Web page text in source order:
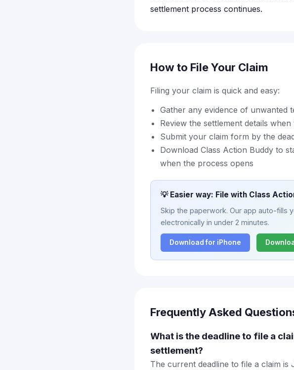
settlement process continues.
How to File Your Claim
Filing your claim is quick and easy:
Gather any evidence of unwanted
Review the settlement details
Submit your claim form by the
Download Class Action Buddy to
when the process opens
💡 Easier way: File with Class
Skip the paperwork. Our app auto-fills
electronically in under 2 minutes.
Download for iPhone
Frequently Asked
What is the deadline to file a
settlement?
The current deadline to file a claim is